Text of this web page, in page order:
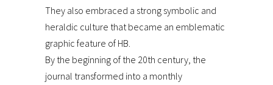
They also embraced a strong symbolic and
heraldic culture that became an emblematic
graphic feature of HB.
By the beginning of the 20th century, the
journal transformed into a monthly